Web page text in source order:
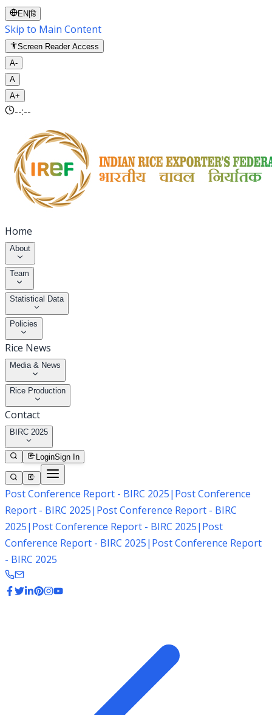
EN |हि
Skip to Main Content
Screen Reader Access
A-
A
A+
--:--
Home
About
Team
Statistical Data
Policies
Rice News
Media & News
Rice Production
Contact
BIRC 2025
LoginSign In
Post Conference Report - BIRC 2025| Post Conference
Report - BIRC 2025| Post Conference Report - BIRC
2025| Post Conference Report - BIRC 2025| Post
Conference Report - BIRC 2025| Post Conference Report
- BIRC 2025